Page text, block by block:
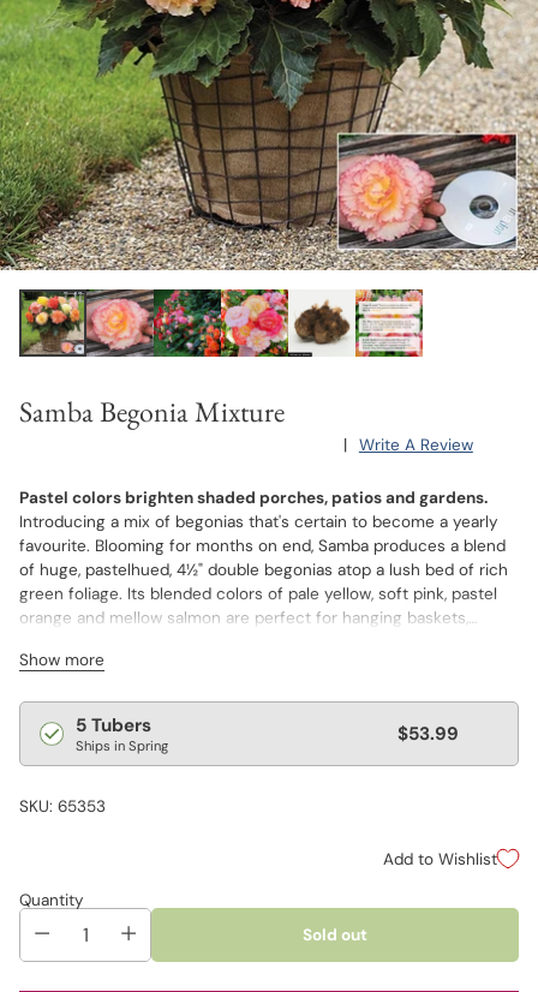
Samba Begonia Mixture
| Write A Review
Pastel colors brighten shaded porches, patios and gardens.
Introducing a mix of begonias that's certain to become a yearly
favourite. Blooming for months on end, Samba produces a blend
of huge, pastelhued, 4½" double begonias atop a lush bed of rich
green foliage. Its blended colors of pale yellow, soft pink, pastel
orange and mellow salmon are perfect for hanging baskets,
labeled.
Show more
Regular
price
5 Tubers
Ships in Spring $53.99
SKU: 65353
Add to Wishlist
Quantity
Sold out